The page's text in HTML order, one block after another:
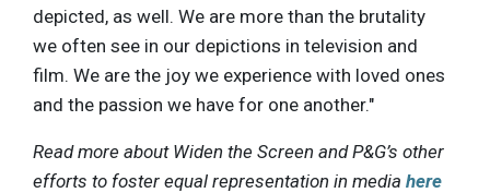
depicted, as well. We are more than the brutality
we often see in our depictions in television and
film. We are the joy we experience with loved ones
and the passion we have for one another."
Read more about Widen the Screen and P&G’s other
efforts to foster equal representation in media here